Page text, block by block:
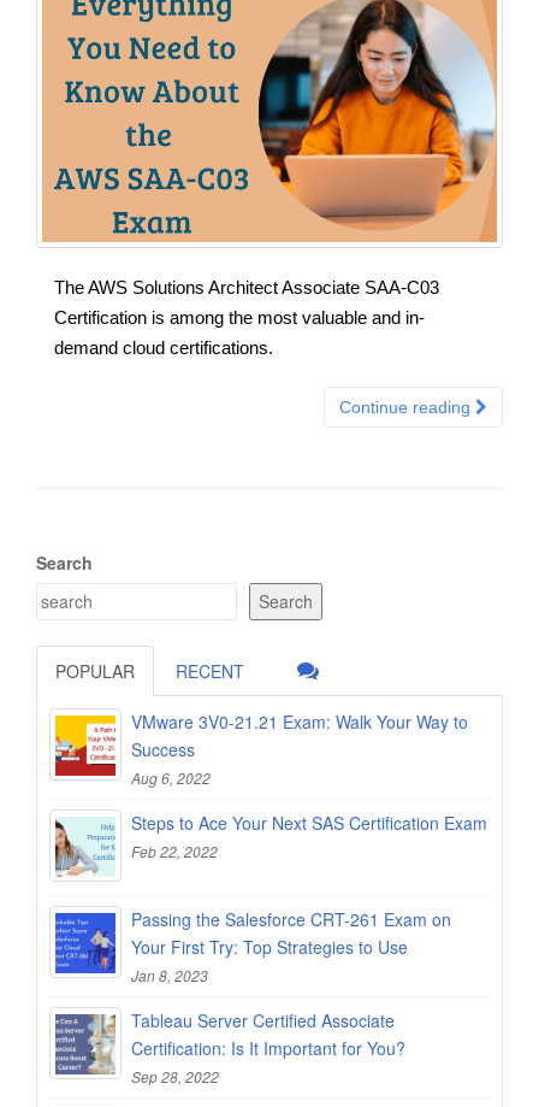
The AWS Solutions Architect Associate SAA-C03
Certification is among the most valuable and in-
demand cloud certifications.
Continue reading
Search
Search
POPULAR RECENT
VMware 3V0-21.21 Exam: Walk Your Way to
Success
Aug 6, 2022
Steps to Ace Your Next SAS Certification Exam
Feb 22, 2022
Passing the Salesforce CRT-261 Exam on
Your First Try: Top Strategies to Use
Jan 8, 2023
Tableau Server Certified Associate
Certification: Is It Important for You?
Sep 28, 2022